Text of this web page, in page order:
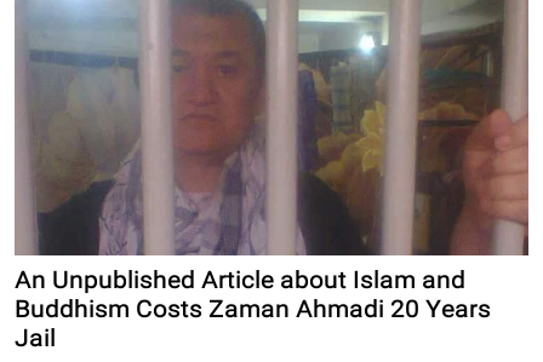
An Unpublished Article about Islam and
Buddhism Costs Zaman Ahmadi 20 Years
Jail